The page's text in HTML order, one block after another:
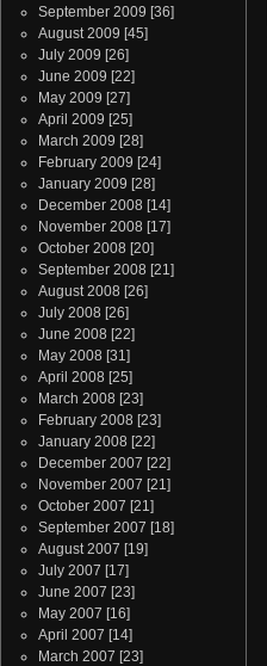
September 2009 [36]
August 2009 [45]
July 2009 [26]
June 2009 [22]
May 2009 [27]
April 2009 [25]
March 2009 [28]
February 2009 [24]
January 2009 [28]
December 2008 [14]
November 2008 [17]
October 2008 [20]
September 2008 [21]
August 2008 [26]
July 2008 [26]
June 2008 [22]
May 2008 [31]
April 2008 [25]
March 2008 [23]
February 2008 [23]
January 2008 [22]
December 2007 [22]
November 2007 [21]
October 2007 [21]
September 2007 [18]
August 2007 [19]
July 2007 [17]
June 2007 [23]
May 2007 [16]
April 2007 [14]
March 2007 [23]